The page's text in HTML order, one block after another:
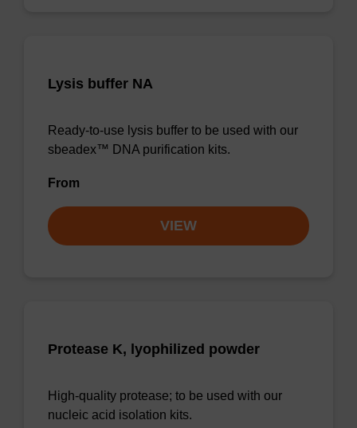
Lysis buffer NA
Ready-to-use lysis buffer to be used with our
sbeadex™ DNA purification kits.
From
VIEW
Protease K, lyophilized powder
High-quality protease; to be used with our
nucleic acid isolation kits.